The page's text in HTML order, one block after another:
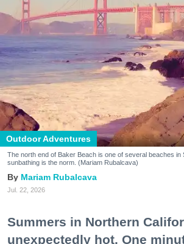
Outdoor Adventures
The north end of Baker Beach is one of several beaches in
sunbathing is the norm. (Mariam Rubalcava)
Mariam Rubalcava
Jul. 22, 2026
Summers in Northern
unexpectedly hot. One